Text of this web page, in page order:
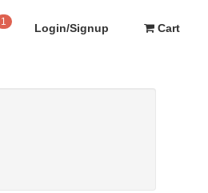
1 Login/Signup Cart